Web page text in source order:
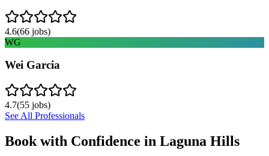
4.6(66 jobs)
WG
Wei Garcia
4.7(55 jobs)
See All Professionals
Book with Confidence in Laguna Hills